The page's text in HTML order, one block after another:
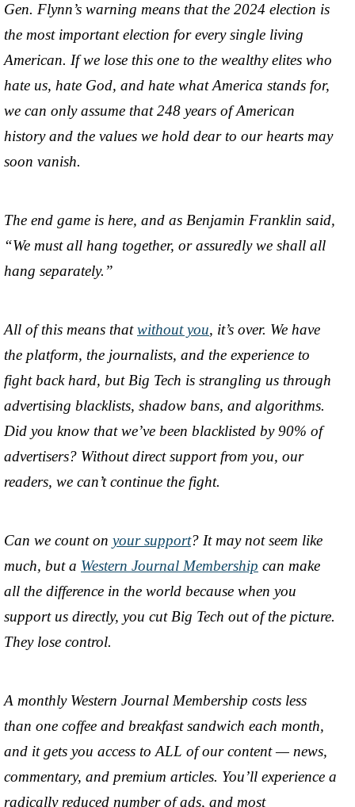
Gen. Flynn’s warning means that the 2024 election is
the most important election for every single living
American. If we lose this one to the wealthy elites who
hate us, hate God, and hate what America stands for,
we can only assume that 248 years of American
history and the values we hold dear to our hearts may
soon vanish.
The end game is here, and as Benjamin Franklin said,
“We must all hang together, or assuredly we shall all
hang separately.”
All of this means thatwithout you, it’s over. We have
the platform, the journalists, and the experience to
fight back hard, but Big Tech is strangling us through
advertising blacklists, shadow bans, and algorithms.
Did you know that we’ve been blacklisted by 90% of
advertisers? Without direct support from you, our
readers, we can’t continue the fight.
Can we count on your support? It may not seem like
much, but a Western Journal Membership can make
all the difference in the world because when you
support us directly, you cut Big Tech out of the picture.
They lose control.
A monthly Western Journal Membership costs less
than one coffee and breakfast sandwich each month,
and it gets you access to ALL of our content — news,
commentary, and premium articles. You’ll experience a
radically reduced number of ads, and most